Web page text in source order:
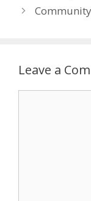
Leave a